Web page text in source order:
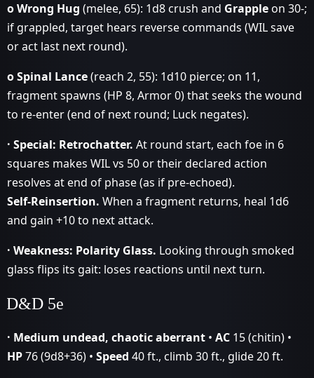
o Wrong Hug (melee, 65): 1d8 crush and Grappleon 30‑;
if grappled, target hears reverse commands (WIL save
or act last next round).
o Spinal Lance(reach 2, 55): 1d10 pierce; on 11,
fragment spawns (HP 8, Armor 0) that seeks the wound
to re‑enter (end of next round; Luck negates).
· Special: Retrochatter. At round start, each foe in 6
squares makes WIL vs 50 or their declared action
resolves at end of phase (as if pre‑echoed).
Self‑Reinsertion. When a fragment returns, heal 1d6
and gain +10 to next attack.
· Weakness: Polarity Glass. Looking through smoked
glass flips its gait: loses reactions until next turn.
D&D 5e
· Medium undead, chaotic aberrant • AC 15 (chitin) •
HP76 (9d8+36) • Speed 40 ft., climb 30 ft., glide 20 ft.